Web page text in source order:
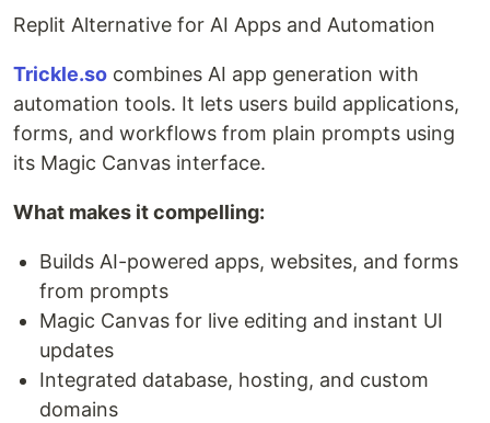
Replit Alternative for AI Apps and Automation
Trickle.so combines AI app generation with
automation tools. It lets users build applications,
forms, and workflows from plain prompts using
its Magic Canvas interface.
What makes it compelling:
Builds AI-powered apps, websites, and forms
from prompts
Magic Canvas for live editing and instant UI
updates
Integrated database, hosting, and custom
domains